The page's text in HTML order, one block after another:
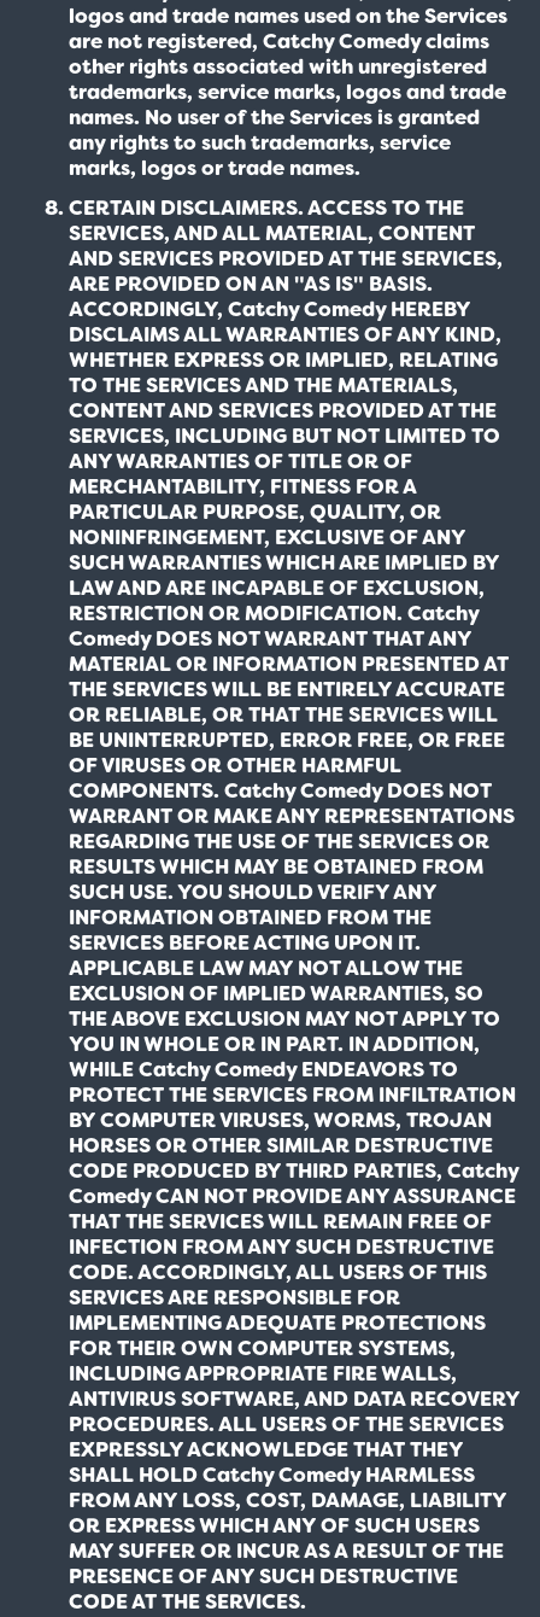
logos and trade names used on the Services
are not registered, Catchy Comedy claims
other rights associated with unregistered
trademarks, service marks, logos and trade
names. No user of the Services is granted
any rights to such trademarks, service
marks, logos or trade names.
CERTAIN DISCLAIMERS. ACCESS TO THE
SERVICES, AND ALL MATERIAL, CONTENT
AND SERVICES PROVIDED AT THE SERVICES,
ARE PROVIDED ON AN "AS IS" BASIS.
ACCORDINGLY, Catchy Comedy HEREBY
DISCLAIMS ALL WARRANTIES OF ANY KIND,
WHETHER EXPRESS OR IMPLIED, RELATING
TO THE SERVICES AND THE MATERIALS,
CONTENT AND SERVICES PROVIDED AT THE
SERVICES, INCLUDING BUT NOT LIMITED TO
ANY WARRANTIES OF TITLE OR OF
MERCHANTABILITY, FITNESS FOR A
PARTICULAR PURPOSE, QUALITY, OR
NONINFRINGEMENT, EXCLUSIVE OF ANY
SUCH WARRANTIES WHICH ARE IMPLIED BY
LAW AND ARE INCAPABLE OF EXCLUSION,
RESTRICTION OR MODIFICATION. Catchy
Comedy DOES NOT WARRANT THAT ANY
MATERIAL OR INFORMATION PRESENTED AT
THE SERVICES WILL BE ENTIRELY ACCURATE
OR RELIABLE, OR THAT THE SERVICES WILL
BE UNINTERRUPTED, ERROR FREE, OR FREE
OF VIRUSES OR OTHER HARMFUL
COMPONENTS. Catchy Comedy DOES NOT
WARRANT OR MAKE ANY REPRESENTATIONS
REGARDING THE USE OF THE SERVICES OR
RESULTS WHICH MAY BE OBTAINED FROM
SUCH USE. YOU SHOULD VERIFY ANY
INFORMATION OBTAINED FROM THE
SERVICES BEFORE ACTING UPON IT.
APPLICABLE LAW MAY NOT ALLOW THE
EXCLUSION OF IMPLIED WARRANTIES, SO
THE ABOVE EXCLUSION MAY NOT APPLY TO
YOU IN WHOLE OR IN PART. IN ADDITION,
WHILE Catchy Comedy ENDEAVORS TO
PROTECT THE SERVICES FROM INFILTRATION
BY COMPUTER VIRUSES, WORMS, TROJAN
HORSES OR OTHER SIMILAR DESTRUCTIVE
CODE PRODUCED BY THIRD PARTIES, Catchy
Comedy CAN NOT PROVIDE ANY ASSURANCE
THAT THE SERVICES WILL REMAIN FREE OF
INFECTION FROM ANY SUCH DESTRUCTIVE
CODE. ACCORDINGLY, ALL USERS OF THIS
SERVICES ARE RESPONSIBLE FOR
IMPLEMENTING ADEQUATE PROTECTIONS
FOR THEIR OWN COMPUTER SYSTEMS,
INCLUDING APPROPRIATE FIRE WALLS,
ANTIVIRUS SOFTWARE, AND DATA RECOVERY
PROCEDURES. ALL USERS OF THE SERVICES
EXPRESSLY ACKNOWLEDGE THAT THEY
SHALL HOLD Catchy Comedy HARMLESS
FROM ANY LOSS, COST, DAMAGE, LIABILITY
OR EXPRESS WHICH ANY OF SUCH USERS
MAY SUFFER OR INCUR AS A RESULT OF THE
PRESENCE OF ANY SUCH DESTRUCTIVE
CODE AT THE SERVICES.